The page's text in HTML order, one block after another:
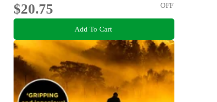
$20.75
OFF
Add To Cart